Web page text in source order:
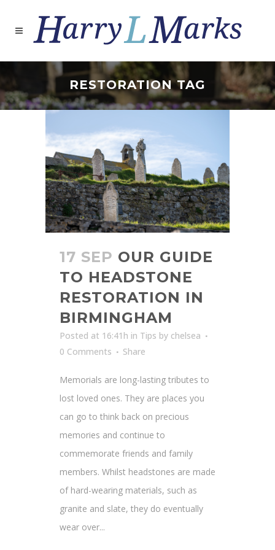
RESTORATION TAG
17 SEP OUR GUIDE
TO HEADSTONE
RESTORATION IN
BIRMINGHAM
Posted at 16:41h in Tips by chelsea
0 Comments
Share
Memorials are long-lasting tributes to
lost loved ones. They are places you
can go to think back on precious
memories and continue to
commemorate friends and family
members. Whilst headstones are made
of hard-wearing materials, such as
granite and slate, they do eventually
wear over...